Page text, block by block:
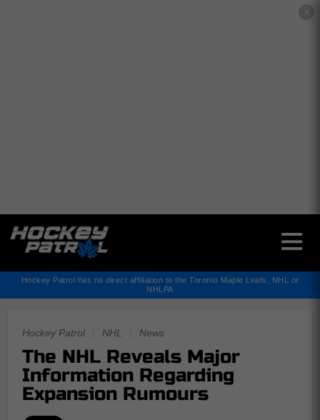
Hockey Patrol has no direct affiliation to the Toronto Maple Leafs, NHL or
NHLPA
Hockey Patrol NHL News
The NHL Reveals Major
Information Regarding
Expansion Rumours